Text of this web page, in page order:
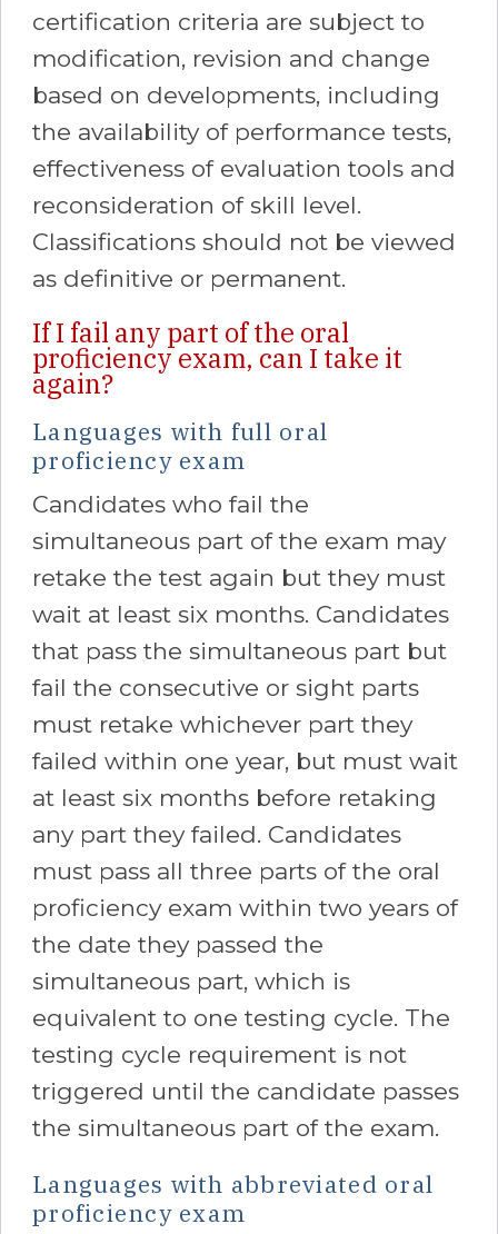
certification criteria are subject to
modification, revision and change
based on developments, including
the availability of performance tests,
effectiveness of evaluation tools and
reconsideration of skill level.
Classifications should not be viewed
as definitive or permanent.
If I fail any part of the oral
proficiency exam, can I take it
again?
Languages with full oral
proficiency exam
Candidates who fail the
simultaneous part of the exam may
retake the test again but they must
wait at least six months. Candidates
that pass the simultaneous part but
fail the consecutive or sight parts
must retake whichever part they
failed within one year, but must wait
at least six months before retaking
any part they failed. Candidates
must pass all three parts of the oral
proficiency exam within two years of
the date they passed the
simultaneous part, which is
equivalent to one testing cycle. The
testing cycle requirement is not
triggered until the candidate passes
the simultaneous part of the exam.
Languages with abbreviated oral
proficiency exam